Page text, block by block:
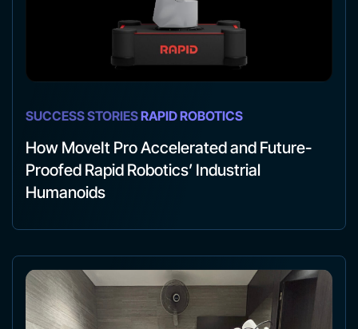
SUCCESS STORIESRAPID ROBOTICS
How MoveIt Pro Accelerated and Future-
Proofed Rapid Robotics’ Industrial
Humanoids